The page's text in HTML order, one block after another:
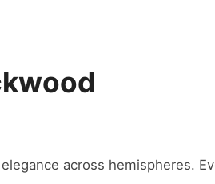
across hemispheres.